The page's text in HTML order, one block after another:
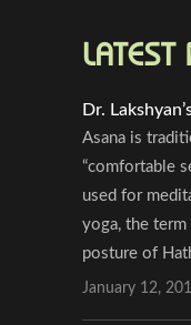
LATEST
Dr.
Asana is
“comfortable
used for
yoga, the term
posture of
January 12,